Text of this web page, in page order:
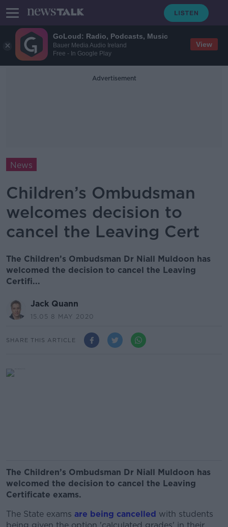
GoLoud: Radio, Podcasts, Music
Bauer Media Audio Ireland
Free - In Google Play
View
Advertisement
News
Children’s Ombudsman
welcomes decision to
cancel the Leaving Cert
The Children’s Ombudsman Dr Niall Muldoon has
welcomed the decision to cancel the Leaving
Certifi...
Jack Quann
15.05 8 MAY 2020
SHARE THIS ARTICLE
The Children’s Ombudsman Dr Niall Muldoon has
welcomed the decision to cancel the Leaving
Certificate exams.
The State exams are being cancelled with students